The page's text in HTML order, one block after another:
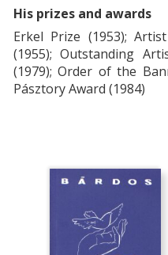
His prizes and awards
Erkel Prize (1953);
(1955); Outstanding
(1979); Order of the
Pásztory Award (1984)